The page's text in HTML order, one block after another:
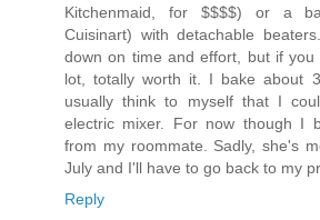
Kitchenmaid, for $$$$) or a
Cuisinart) with detachable
down on time and effort, but if
lot, totally worth it. I bake about
usually think to myself that I
electric mixer. For now though I
from my roommate. Sadly, she's
July and I'll have to go back to my
Reply